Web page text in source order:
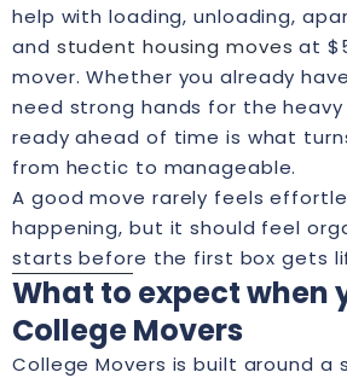
help with loading, unloading,
and student housing moves at
mover. Whether you already
need strong hands for the
ready ahead of time is what
from hectic to manageable.
A good move rarely feels
happening, but it should feel
starts before the first box gets
What to expect when
College Movers
College Movers is built around a